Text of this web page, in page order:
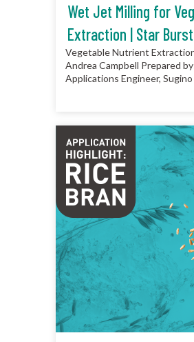
Wet Jet Milling for
Extraction | Star Burst
Vegetable Nutrient
Andrea Campbell Prepared
Applications Engineer,